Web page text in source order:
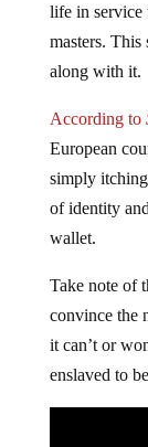
life in service
masters.
along with it.
According to
European
simply
of identity
wallet.
Take note of
convince the
it can’t or
enslaved to